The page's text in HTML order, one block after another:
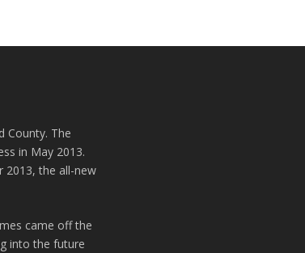
County. The
in May 2013.
2013, the all-new
came off the
into the future